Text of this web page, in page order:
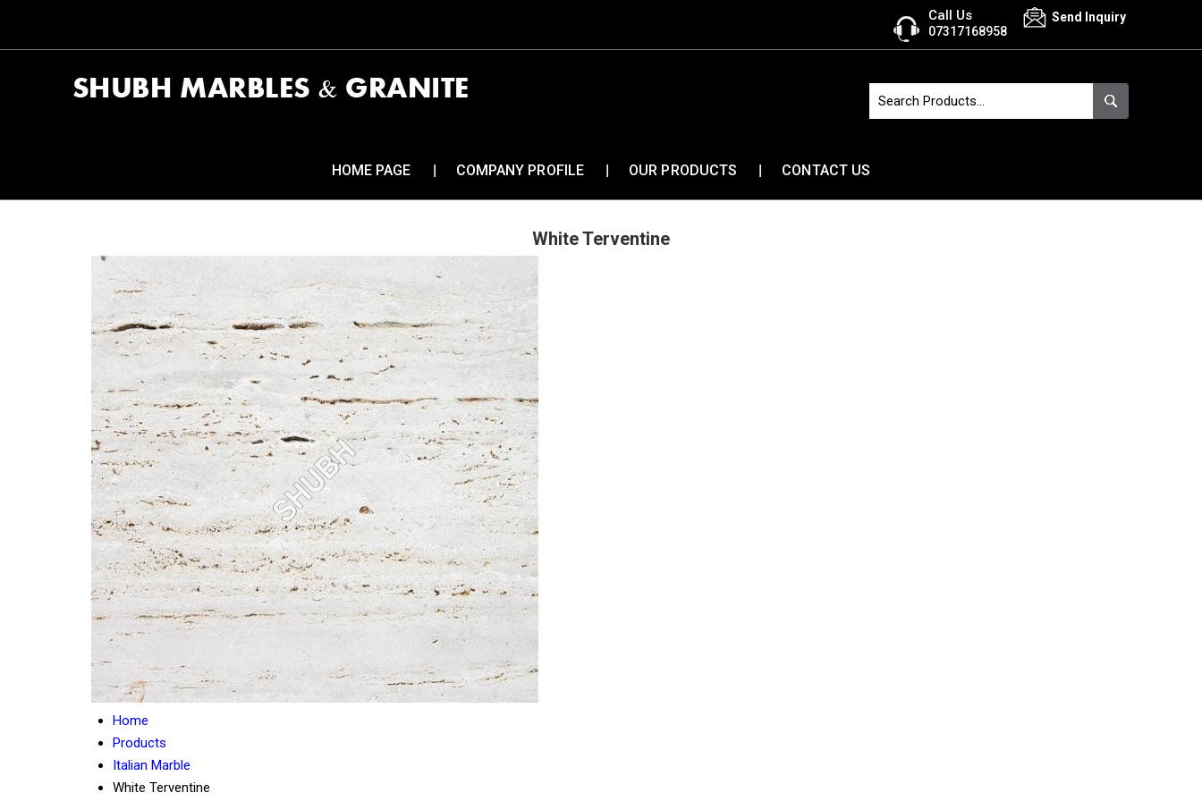
Send Inquiry
Call Us
07317168958
HOME PAGE COMPANY PROFILE OUR PRODUCTS CONTACT US
White Terventine
Home
Products
Italian Marble
White Terventine